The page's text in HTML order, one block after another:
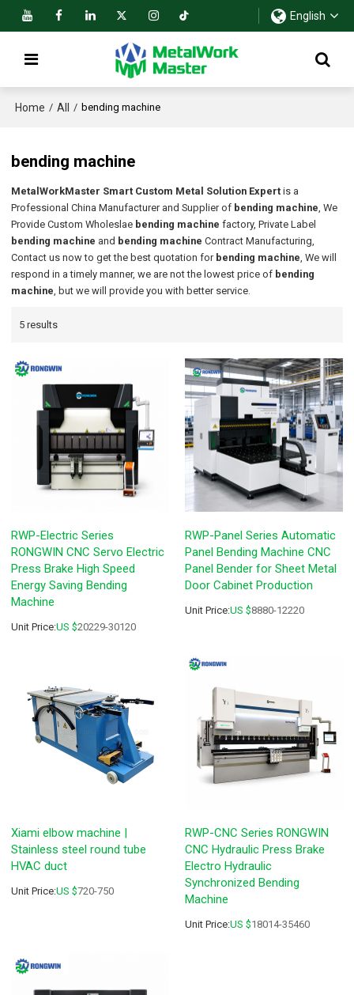
English
Home / All / bending machine
bending machine
MetalWorkMaster Smart Custom Metal Solution Expert is a
Professional China Manufacturer and Supplier of bending machine, We
Provide Custom Wholeslae bending machine factory, Private Label
bending machine and bending machine Contract Manufacturing,
Contact us now to get the best quotation for bending machine, We will
respond in a timely manner, we are not the lowest price of bending
machine, but we will provide you with better service.
5 results
RWP-Electric Series
RONGWIN CNC Servo Electric
Press Brake High Speed
Energy Saving Bending
Machine
Unit Price:US $20229-30120
RWP-Panel Series Automatic
Panel Bending Machine CNC
Panel Bender for Sheet Metal
Door Cabinet Production
Unit Price:US $8880-12220
Xiami elbow machine |
Stainless steel round tube
HVAC duct
Unit Price:US $720-750
RWP-CNC Series RONGWIN
CNC Hydraulic Press Brake
Electro Hydraulic
Synchronized Bending
Machine
Unit Price:US $18014-35460